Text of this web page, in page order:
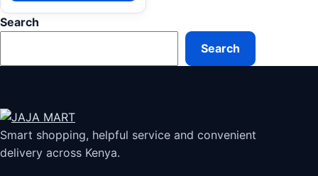
Search
Search
Smart shopping, helpful service and convenient
delivery across Kenya.